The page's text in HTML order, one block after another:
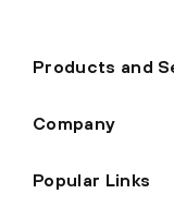
Products and
Company
Popular Links